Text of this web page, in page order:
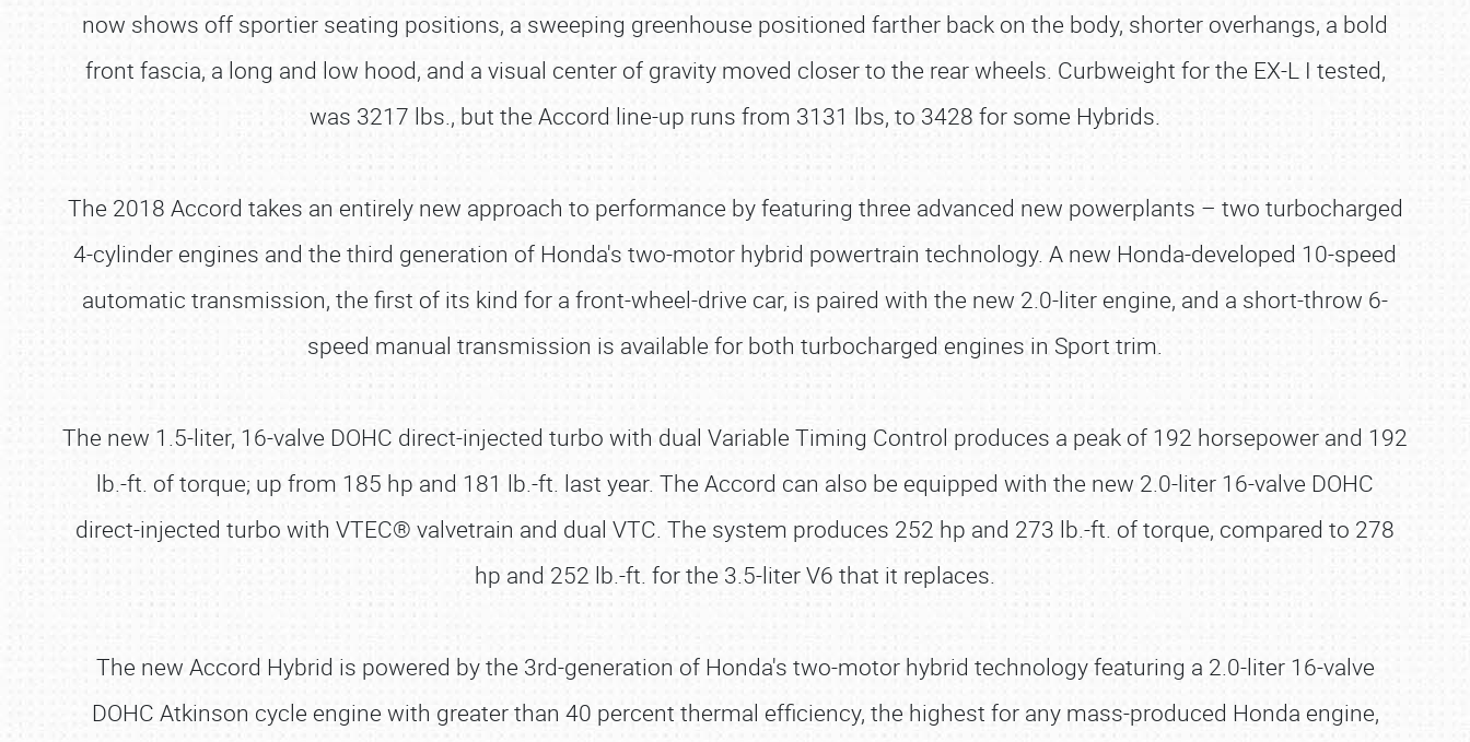
now shows off sportier seating positions, a sweeping greenhouse positioned farther back on the body, shorter overhangs, a bold
front fascia, a long and low hood, and a visual center of gravity moved closer to the rear wheels. Curbweight for the EX-L I tested,
was 3217 lbs., but the Accord line-up runs from 3131 lbs, to 3428 for some Hybrids.
The 2018 Accord takes an entirely new approach to performance by featuring three advanced new powerplants – two turbocharged
4-cylinder engines and the third generation of Honda's two-motor hybrid powertrain technology. A new Honda-developed 10-speed
automatic transmission, the first of its kind for a front-wheel-drive car, is paired with the new 2.0-liter engine, and a short-throw 6-
speed manual transmission is available for both turbocharged engines in Sport trim.
The new 1.5-liter, 16-valve DOHC direct-injected turbo with dual Variable Timing Control produces a peak of 192 horsepower and 192
lb.-ft. of torque; up from 185 hp and 181 lb.-ft. last year. The Accord can also be equipped with the new 2.0-liter 16-valve DOHC
direct-injected turbo with VTEC® valvetrain and dual VTC. The system produces 252 hp and 273 lb.-ft. of torque, compared to 278
hp and 252 lb.-ft. for the 3.5-liter V6 that it replaces.
The new Accord Hybrid is powered by the 3rd-generation of Honda's two-motor hybrid technology featuring a 2.0-liter 16-valve
DOHC Atkinson cycle engine with greater than 40 percent thermal efficiency, the highest for any mass-produced Honda engine,